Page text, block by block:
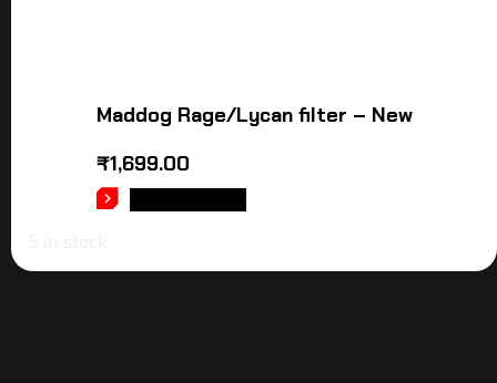
Maddog Rage/Lycan filter – New
₹1,699.00